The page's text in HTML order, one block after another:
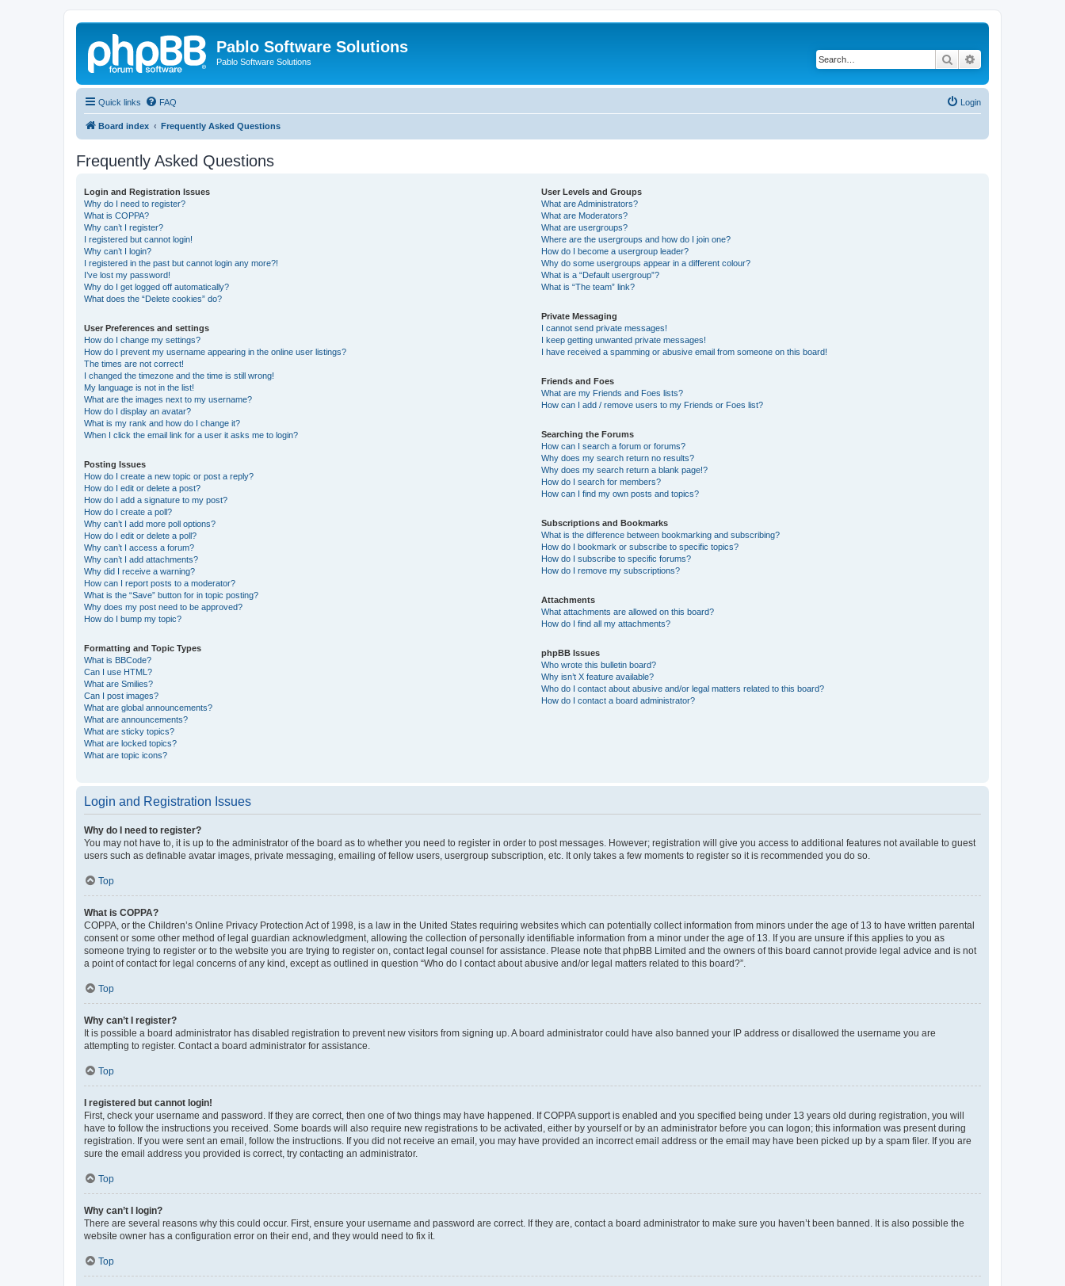
Pablo Software Solutions
Pablo Software Solutions Search
Quick links FAQ Login
Board index Frequently Asked Questions
Frequently Asked Questions
Login and Registration Issues
Why do I need to register?
What is COPPA?
Why can’t I register?
I registered but cannot login!
Why can’t I login?
I registered in the past but cannot login any more?!
I’ve lost my password!
Why do I get logged off automatically?
What does the “Delete cookies” do?
User Preferences and settings
How do I change my settings?
How do I prevent my username appearing in the online user listings?
The times are not correct!
I changed the timezone and the time is still wrong!
My language is not in the list!
What are the images next to my username?
How do I display an avatar?
What is my rank and how do I change it?
When I click the email link for a user it asks me to login?
Posting Issues
How do I create a new topic or post a reply?
How do I edit or delete a post?
How do I add a signature to my post?
How do I create a poll?
Why can’t I add more poll options?
How do I edit or delete a poll?
Why can’t I access a forum?
Why can’t I add attachments?
Why did I receive a warning?
How can I report posts to a moderator?
What is the “Save” button for in topic posting?
Why does my post need to be approved?
How do I bump my topic?
Formatting and Topic Types
What is BBCode?
Can I use HTML?
What are Smilies?
Can I post images?
What are global announcements?
What are announcements?
What are sticky topics?
What are locked topics?
What are topic icons?
User Levels and Groups
What are Administrators?
What are Moderators?
What are usergroups?
Where are the usergroups and how do I join one?
How do I become a usergroup leader?
Why do some usergroups appear in a different colour?
What is a “Default usergroup”?
What is “The team” link?
Private Messaging
I cannot send private messages!
I keep getting unwanted private messages!
I have received a spamming or abusive email from someone on this board!
Friends and Foes
What are my Friends and Foes lists?
How can I add / remove users to my Friends or Foes list?
Searching the Forums
How can I search a forum or forums?
Why does my search return no results?
Why does my search return a blank page!?
How do I search for members?
How can I find my own posts and topics?
Subscriptions and Bookmarks
What is the difference between bookmarking and subscribing?
How do I bookmark or subscribe to specific topics?
How do I subscribe to specific forums?
How do I remove my subscriptions?
Attachments
What attachments are allowed on this board?
How do I find all my attachments?
phpBB Issues
Who wrote this bulletin board?
Why isn’t X feature available?
Who do I contact about abusive and/or legal matters related to this board?
How do I contact a board administrator?
Login and Registration Issues
Why do I need to register?
You may not have to, it is up to the administrator of the board as to whether you need to register in order to post messages. However; registration will give you access to additional features not available to guest
users such as definable avatar images, private messaging, emailing of fellow users, usergroup subscription, etc. It only takes a few moments to register so it is recommended you do so.
Top
What is COPPA?
COPPA, or the Children’s Online Privacy Protection Act of 1998, is a law in the United States requiring websites which can potentially collect information from minors under the age of 13 to have written parental
consent or some other method of legal guardian acknowledgment, allowing the collection of personally identifiable information from a minor under the age of 13. If you are unsure if this applies to you as
someone trying to register or to the website you are trying to register on, contact legal counsel for assistance. Please note that phpBB Limited and the owners of this board cannot provide legal advice and is not
a point of contact for legal concerns of any kind, except as outlined in question “Who do I contact about abusive and/or legal matters related to this board?”.
Top
Why can’t I register?
It is possible a board administrator has disabled registration to prevent new visitors from signing up. A board administrator could have also banned your IP address or disallowed the username you are
attempting to register. Contact a board administrator for assistance.
Top
I registered but cannot login!
First, check your username and password. If they are correct, then one of two things may have happened. If COPPA support is enabled and you specified being under 13 years old during registration, you will
have to follow the instructions you received. Some boards will also require new registrations to be activated, either by yourself or by an administrator before you can logon; this information was present during
registration. If you were sent an email, follow the instructions. If you did not receive an email, you may have provided an incorrect email address or the email may have been picked up by a spam filer. If you are
sure the email address you provided is correct, try contacting an administrator.
Top
Why can’t I login?
There are several reasons why this could occur. First, ensure your username and password are correct. If they are, contact a board administrator to make sure you haven’t been banned. It is also possible the
website owner has a configuration error on their end, and they would need to fix it.
Top